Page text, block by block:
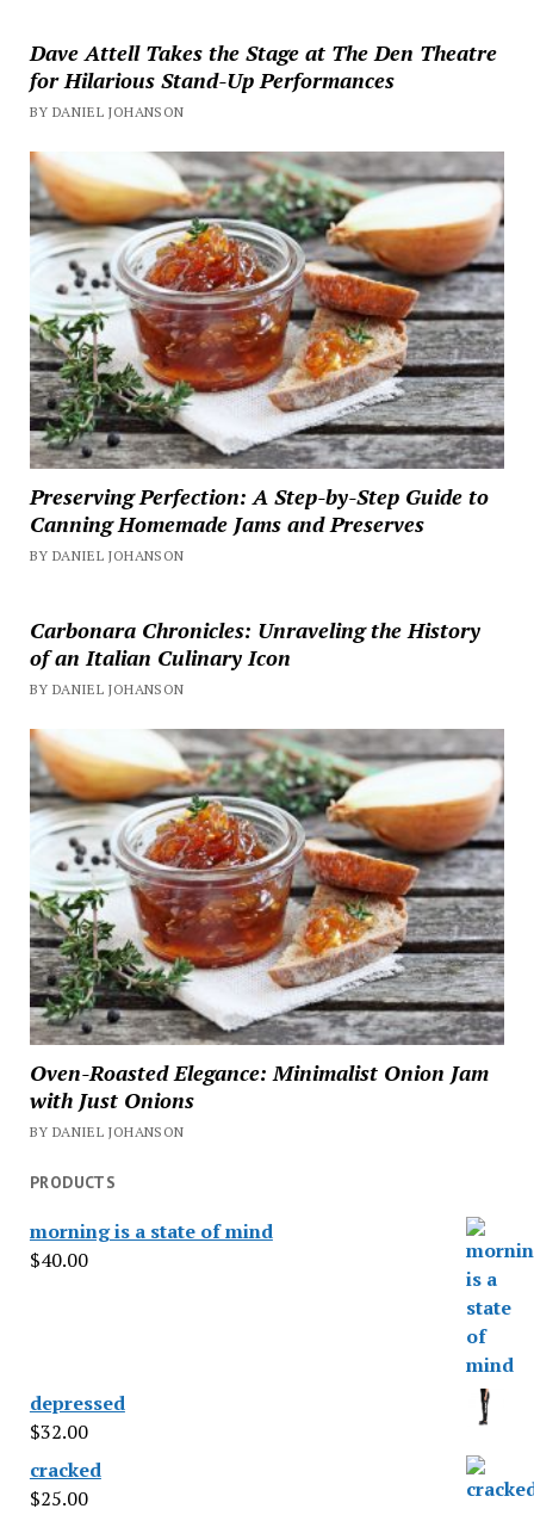
Dave Attell Takes the Stage at The Den Theatre
for Hilarious Stand-Up Performances
BY DANIEL JOHANSON
Preserving Perfection: A Step-by-Step Guide to
Canning Homemade Jams and Preserves
BY DANIEL JOHANSON
Carbonara Chronicles: Unraveling the History
of an Italian Culinary Icon
BY DANIEL JOHANSON
Oven-Roasted Elegance: Minimalist Onion Jam
with Just Onions
BY DANIEL JOHANSON
PRODUCTS
morning is a state of mind
$40.00
depressed
$32.00
cracked
$25.00